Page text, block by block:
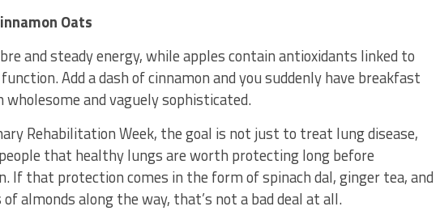
Oats
and steady energy, while apples contain antioxidants linked to
Add a dash of cinnamon and you suddenly have breakfast
and vaguely sophisticated.
Rehabilitation Week, the goal is not just to treat lung disease,
that healthy lungs are worth protecting long before
If that protection comes in the form of spinach dal, ginger tea, and
almonds along the way, that’s not a bad deal at all.